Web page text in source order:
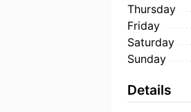
Thursday
Friday
Saturday
Sunday
Details